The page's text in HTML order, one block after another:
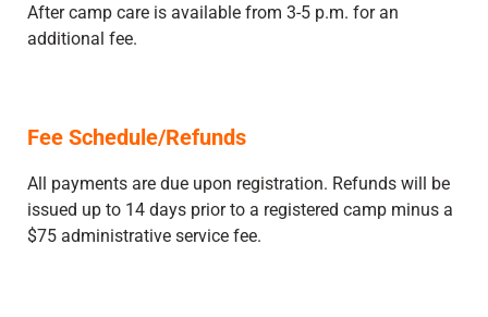
After camp care is available from 3-5 p.m. for an
additional fee.
Fee Schedule/Refunds
All payments are due upon registration. Refunds will be
issued up to 14 days prior to a registered camp minus a
$75 administrative service fee.